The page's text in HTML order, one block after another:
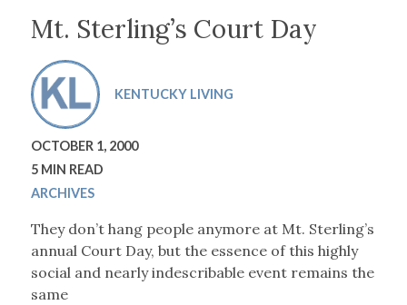
Mt. Sterling’s Court Day
KENTUCKY LIVING
OCTOBER 1, 2000
5 MIN READ
ARCHIVES
They don’t hang people anymore at Mt. Sterling’s
annual Court Day, but the essence of this highly
social and nearly indescribable event remains the
same